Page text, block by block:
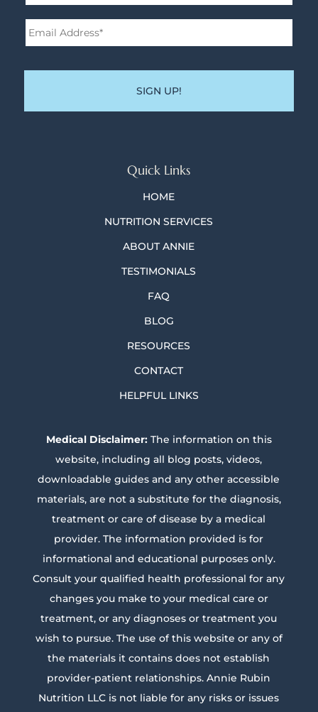
Address* *
Quick Links
HOME
NUTRITION SERVICES
ABOUT ANNIE
TESTIMONIALS
FAQ
BLOG
RESOURCES
CONTACT
HELPFUL LINKS
Medical Disclaimer:The information on this
website, including all blog posts, videos,
downloadable guides and any other accessible
materials, are not a substitute for the diagnosis,
treatment or care of disease by a medical
provider. The information provided is for
informational and educational purposes only.
Consult your qualified health professional for any
changes you make to your medical care or
treatment, or any diagnoses or treatment you
wish to pursue. The use of this website or any of
the materials it contains does not establish
provider-patient relationships. Annie Rubin
Nutrition LLC is not liable for any risks or issues